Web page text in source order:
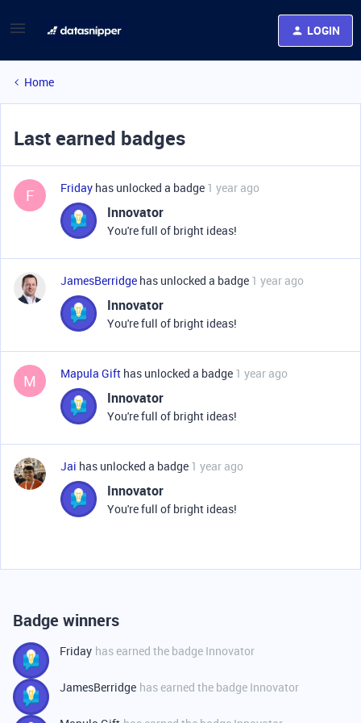
LOGIN
Home
Last earned badges
F Friday has unlocked a badge 1 year ago
Innovator
You're full of bright ideas!
JamesBerridge has unlocked a badge 1 year ago
Innovator
You're full of bright ideas!
M Mapula Gift has unlocked a badge 1 year ago
Innovator
You're full of bright ideas!
Jai has unlocked a badge 1 year ago
Innovator
You're full of bright ideas!
Badge winners
Friday has earned the badge Innovator
JamesBerridge has earned the badge Innovator